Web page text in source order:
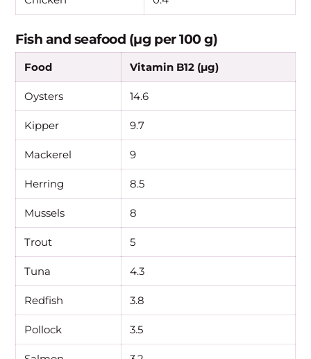
Fish and seafood (µg per 100 g)
Food Vitamin B12 (µg)
Oysters 14.6
Kipper 9.7
Mackerel 9
Herring 8.5
Mussels 8
Trout 5
Tuna 4.3
Redfish 3.8
Pollock 3.5